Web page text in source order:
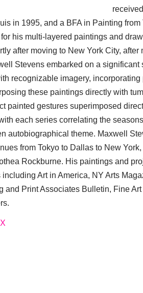
in 1995, and a BFA in Painting
his multi-layered paintings and
after moving to New York City,
Stevens embarked on a
recognizable imagery,
these paintings directly with
painted gestures superimposed
each series correlating the
autobiographical theme. Maxwell
from Tokyo to Dallas to New
Rockburne. His paintings and
Art in America, NY Arts
and Print Associates Bulletin, Fine